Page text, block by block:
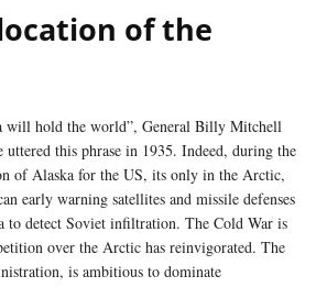
of the
will hold the world”, General Billy Mitchell
uttered this phrase in 1935. Indeed, during the
of Alaska for the US, its only in the Arctic,
early warning satellites and missile defenses
to detect Soviet infiltration. The Cold War is
over the Arctic has reinvigorated. The
is ambitious to dominate